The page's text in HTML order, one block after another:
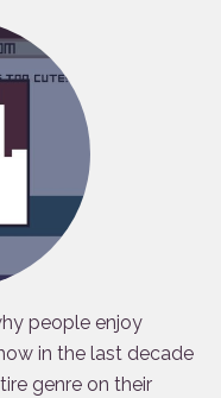
people enjoy
in the last decade
genre on their